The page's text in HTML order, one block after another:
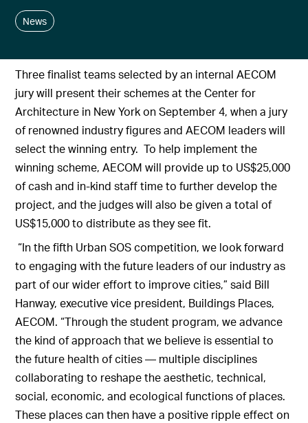
News
Three finalist teams selected by an internal AECOM
jury will present their schemes at the Center for
Architecture in New York on September 4, when a jury
of renowned industry figures and AECOM leaders will
select the winning entry. To help implement the
winning scheme, AECOM will provide up to US$25,000
of cash and in-kind staff time to further develop the
project, and the judges will also be given a total of
US$15,000 to distribute as they see fit.
“In the fifth Urban SOS competition, we look forward
to engaging with the future leaders of our industry as
part of our wider effort to improve cities,” said Bill
Hanway, executive vice president, Buildings Places,
AECOM. “Through the student program, we advance
the kind of approach that we believe is essential to
the future health of cities — multiple disciplines
collaborating to reshape the aesthetic, technical,
social, economic, and ecological functions of places.
These places can then have a positive ripple effect on